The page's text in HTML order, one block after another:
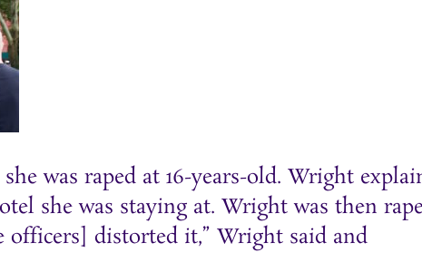
was raped at 16-years-old. Wright
she was staying at. Wright was then
officers] distorted it,” Wright said and